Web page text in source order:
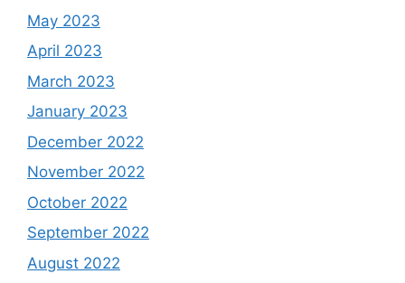
May 2023
April 2023
March 2023
January 2023
December 2022
November 2022
October 2022
September 2022
August 2022